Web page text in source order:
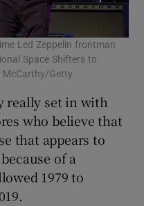
Led Zeppelin frontman
Space Shifters to
McCarthy/Getty
really set in with
who believe that
that appears to
of a
1979 to